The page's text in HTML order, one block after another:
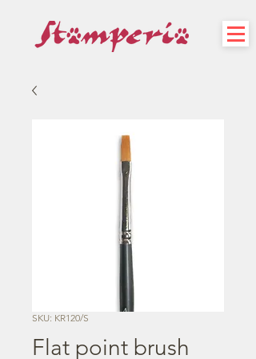
SKU: KR120/S
Flat point brush